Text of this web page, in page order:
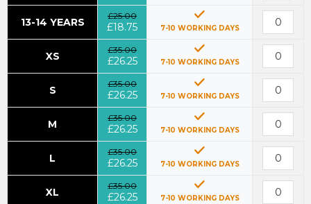
13-14 YEARS
£25.00
£18.75 7-10 WORKING DAYS
XS
£35.00
£26.25 7-10 WORKING DAYS
S
£35.00
£26.25 7-10 WORKING DAYS
M
£35.00
£26.25 7-10 WORKING DAYS
L
£35.00
£26.25 7-10 WORKING DAYS
XL
£35.00
£26.25 7-10 WORKING DAYS